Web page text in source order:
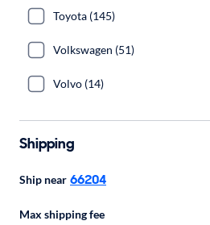
Toyota (145)
Volkswagen (51)
Volvo (14)
Shipping
Ship near 66204
Max shipping fee